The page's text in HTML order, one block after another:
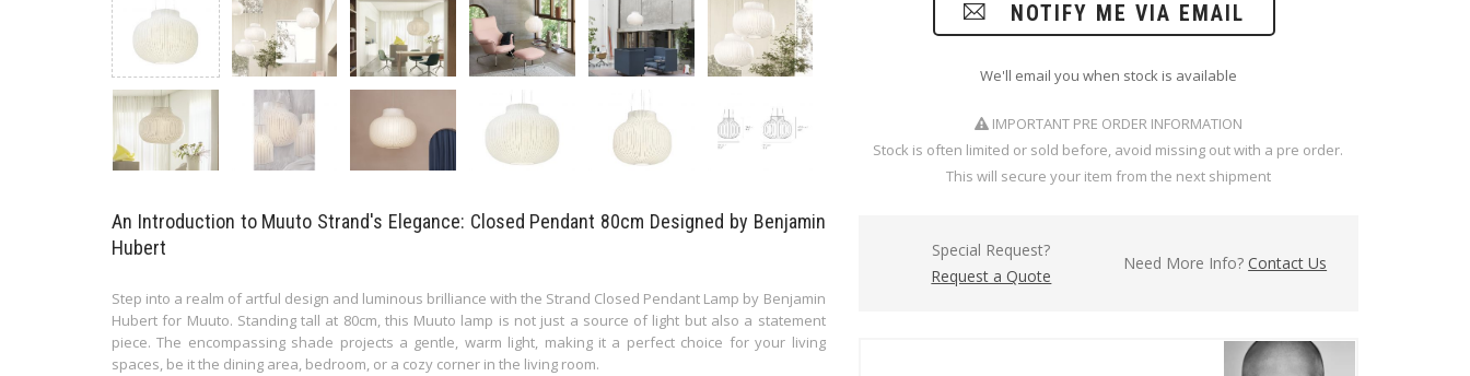
An Introduction to Muuto Strand's Elegance: Closed Pendant 80cm Designed by Benjamin
Hubert
Step into a realm of artful design and luminous brilliance with the Strand Closed Pendant Lamp by Benjamin
Hubert for Muuto. Standing tall at 80cm, this Muuto lamp is not just a source of light but also a statement
piece. The encompassing shade projects a gentle, warm light, making it a perfect choice for your living
spaces, be it the dining area, bedroom, or a cozy corner in the living room.
NOTIFY ME VIA EMAIL
We'll email you when stock is available
IMPORTANT PRE ORDER INFORMATION
Stock is often limited or sold before, avoid missing out with a pre order.
This will secure your item from the next shipment
Special Request?
Request a Quote
Need More Info?Contact Us